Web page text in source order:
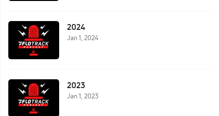
2024
Jan 1, 2024
2023
Jan 1, 2023